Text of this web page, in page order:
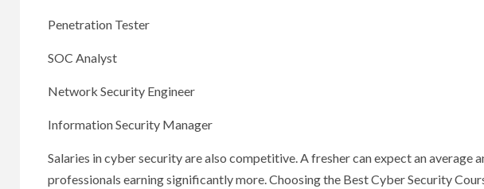
Penetration Tester
SOC Analyst
Network Security Engineer
Information Security Manager
Salaries in cyber security are also competitive. A fresher can expect an average
professionals earning significantly more. Choosing the Best Cyber Security